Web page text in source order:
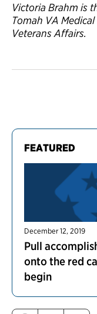
FEATURED
December 12, 2019
Pull
onto the red
begin
Victoria Brahm is
Tomah VA
Veterans Affairs.